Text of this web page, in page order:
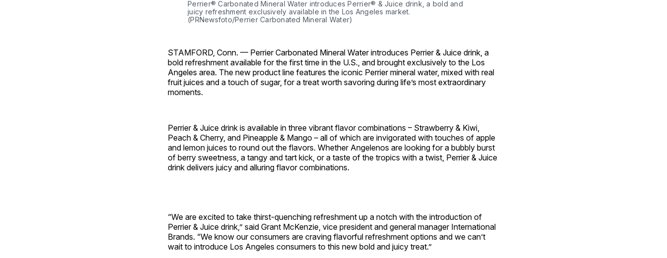
Perrier® Carbonated Mineral Water introduces Perrier® & Juice drink, a bold and
juicy refreshment exclusively available in the Los Angeles market.
(PRNewsfoto/Perrier Carbonated Mineral Water)
STAMFORD, Conn. — Perrier Carbonated Mineral Water introduces Perrier & Juice drink, a
bold refreshment available for the first time in the U.S., and brought exclusively to the Los
Angeles area. The new product line features the iconic Perrier mineral water, mixed with real
fruit juices and a touch of sugar, for a treat worth savoring during life’s most extraordinary
moments.
Perrier & Juice drink is available in three vibrant flavor combinations – Strawberry & Kiwi,
Peach & Cherry, and Pineapple & Mango – all of which are invigorated with touches of apple
and lemon juices to round out the flavors. Whether Angelenos are looking for a bubbly burst
of berry sweetness, a tangy and tart kick, or a taste of the tropics with a twist, Perrier & Juice
drink delivers juicy and alluring flavor combinations.
“We are excited to take thirst-quenching refreshment up a notch with the introduction of
Perrier & Juice drink,” said Grant McKenzie , vice president and general manager International
Brands. “We know our consumers are craving flavorful refreshment options and we can’t
wait to introduce Los Angeles consumers to this new bold and juicy treat.”